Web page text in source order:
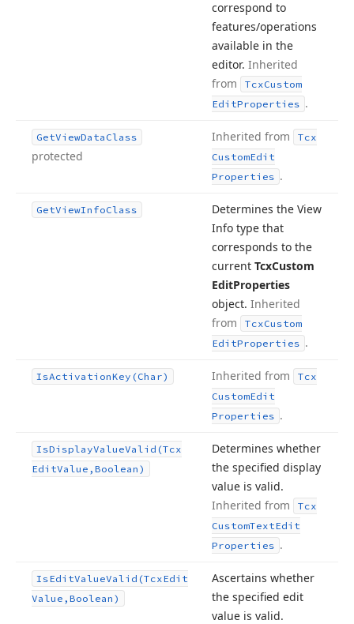
correspond to
features/operations
available in the
editor. Inherited
from
TcxCustom
EditProperties .
GetViewData Class
protected
Inherited from
Tcx
CustomEdit
Properties .
GetViewInfoClass
Determines the View
Info type that
corresponds to the
current TcxCustom
EditProperties
object. Inherited
from
TcxCustom
EditProperties .
IsActivationKey (Char) Inherited from
Tcx
CustomEdit
Properties .
IsDisplayValueValid (Tcx
EditValue,Boolean)
Determines whether
the specified display
value is valid.
Inherited from
Tcx
CustomTextEdit
Properties .
IsEditValueValid (TcxEdit
Value,Boolean)
Ascertains whether
the specified edit
value is valid.